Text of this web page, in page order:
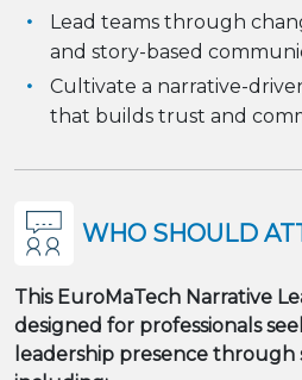
Lead teams through
and story-based
Cultivate a narrative-
that builds trust and
WHO SHOULD
This EuroMaTech Narrative
designed for professionals
leadership presence